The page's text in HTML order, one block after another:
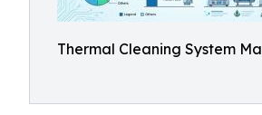
Thermal Cleaning System